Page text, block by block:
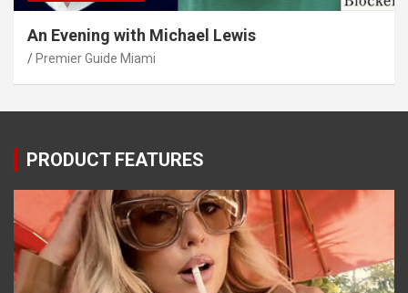
An Evening with Michael Lewis
Premier Guide Miami
PRODUCT FEATURES